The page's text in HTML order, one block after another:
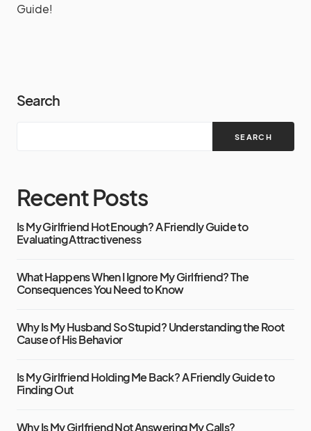
Guide!
Search
SEARCH
Recent Posts
Is My Girlfriend Hot Enough? A Friendly Guide to
Evaluating Attractiveness
What Happens When I Ignore My Girlfriend? The
Consequences You Need to Know
Why Is My Husband So Stupid? Understanding the Root
Cause of His Behavior
Is My Girlfriend Holding Me Back? A Friendly Guide to
Finding Out
Why Is My Girlfriend Not Answering My Calls?